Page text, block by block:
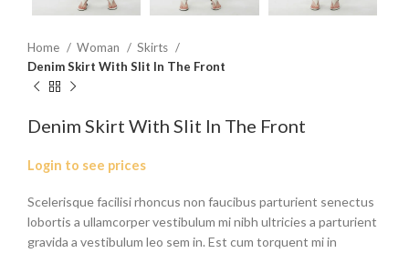
Home Woman
Skirts
Denim Skirt With Slit In The Front
Denim Skirt With Slit In The Front
Login to see prices
Scelerisque facilisi rhoncus non faucibus parturient senectus
lobortis a ullamcorper vestibulum mi nibh ultricies a parturient
gravida a vestibulum leo sem in. Est cum torquent mi in